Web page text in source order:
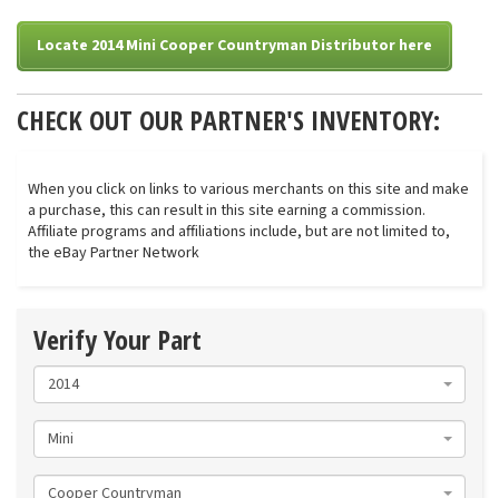
Locate 2014 Mini Cooper Countryman Distributor here
CHECK OUT OUR PARTNER'S INVENTORY:
When you click on links to various merchants on this site and make
a purchase, this can result in this site earning a commission.
Affiliate programs and affiliations include, but are not limited to,
the eBay Partner Network
Verify Your Part
2014
Mini
Cooper Countryman